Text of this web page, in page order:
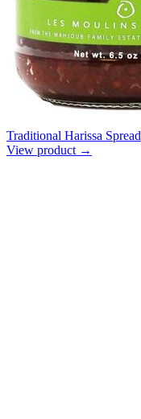
Traditional Harissa Spread
View product →